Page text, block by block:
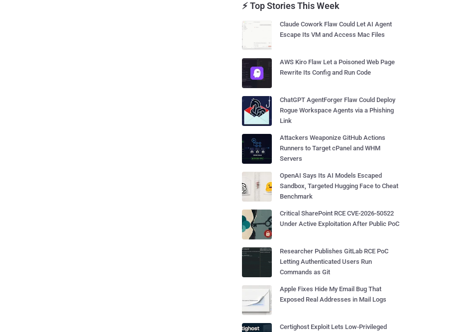
⚡ Top Stories This Week
Claude Cowork Flaw Could Let AI Agent
Escape Its VM and Access Mac Files
AWS Kiro Flaw Let a Poisoned Web Page
Rewrite Its Config and Run Code
ChatGPT AgentForger Flaw Could Deploy
Rogue Workspace Agents via a Phishing
Link
Attackers Weaponize GitHub Actions
Runners to Target cPanel and WHM
Servers
OpenAI Says Its AI Models Escaped
Sandbox, Targeted Hugging Face to Cheat
Benchmark
Critical SharePoint RCE CVE-2026-50522
Under Active Exploitation After Public PoC
Researcher Publishes GitLab RCE PoC
Letting Authenticated Users Run
Commands as Git
Apple Fixes Hide My Email Bug That
Exposed Real Addresses in Mail Logs
Certighost Exploit Lets Low-Privileged